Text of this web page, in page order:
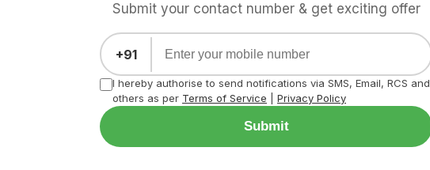
Submit your contact number & get exciting offer
+91
I hereby authorise to send notifications via SMS, Email, RCS and
others as per Terms of Service Privacy Policy
Submit